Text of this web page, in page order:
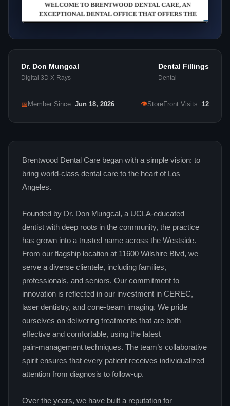
Dr. Don Mungcal
Digital 3D X‑Rays
Dental Fillings
Dental
📅 Member Since: Jun 18, 2026 👁StoreFront Visits: 12
Brentwood Dental Care began with a simple vision: to
bring world‑class dental care to the heart of Los
Angeles.
Founded by Dr. Don Mungcal, a UCLA‑educated
dentist with deep roots in the community, the practice
has grown into a trusted name across the Westside.
From our flagship location at 11600 Wilshire Blvd, we
serve a diverse clientele, including families,
professionals, and seniors. Our commitment to
innovation is reflected in our investment in CEREC,
laser dentistry, and cone‑beam imaging. We pride
ourselves on delivering treatments that are both
effective and comfortable, using the latest
pain‑management techniques. The team’s collaborative
spirit ensures that every patient receives individualized
attention from diagnosis to follow‑up.
Over the years, we have built a reputation for